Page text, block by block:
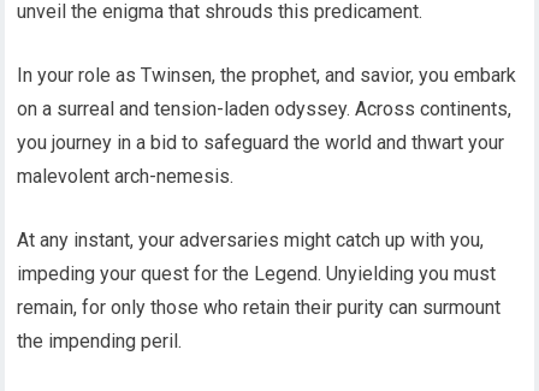
unveil the enigma that shrouds this predicament.
In your role as Twinsen, the prophet, and savior, you embark
on a surreal and tension-laden odyssey. Across continents,
you journey in a bid to safeguard the world and thwart your
malevolent arch-nemesis.
At any instant, your adversaries might catch up with you,
impeding your quest for the Legend. Unyielding you must
remain, for only those who retain their purity can surmount
the impending peril.